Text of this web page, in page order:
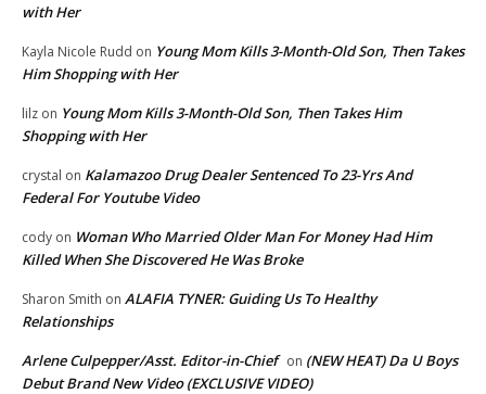
with Her
Kayla Nicole Rudd on Young Mom Kills 3-Month-Old Son, Then Takes
Him Shopping with Her
lilz on Young Mom Kills 3-Month-Old Son, Then Takes Him
Shopping with Her
crystal on Kalamazoo Drug Dealer Sentenced To 23-Yrs And
Federal For Youtube Video
cody on Woman Who Married Older Man For Money Had Him
Killed When She Discovered He Was Broke
Sharon Smith on ALAFIA TYNER: Guiding Us To Healthy
Relationships
Arlene Culpepper/Asst. Editor-in-Chief on (NEW HEAT) Da U Boys
Debut Brand New Video (EXCLUSIVE VIDEO)